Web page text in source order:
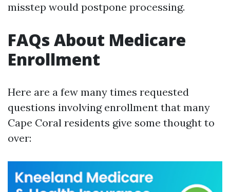
misstep would postpone processing.
FAQs About Medicare
Enrollment
Here are a few many times requested
questions involving enrollment that many
Cape Coral residents give some thought to
over: